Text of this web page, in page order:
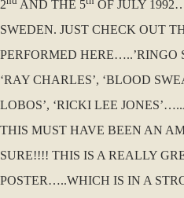
2 AND THE 5
OF JULY
SWEDEN. JUST CHECK OUT
PERFORMED HERE…..’RINGO
‘RAY CHARLES’, ‘BLOOD
LOBOS’, ‘RICKI LEE
THIS MUST HAVE BEEN AN
SURE!!!! THIS IS A REALLY
POSTER…..WHICH IS IN A